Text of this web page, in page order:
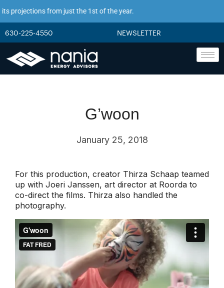
projections from just the 1st of the year.
630-225-4550 NEWSLETTER
G’woon
January 25, 2018
For this production, creator Thirza Schaap teamed
up with Joeri Janssen, art director at Roorda to
co-direct the films. Thirza also handled the
photography.